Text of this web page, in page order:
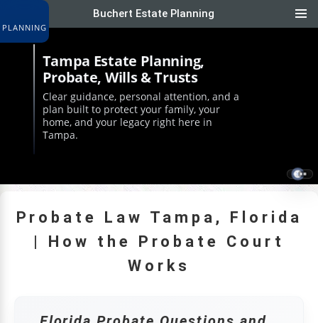
Buchert Estate Planning
Tampa Estate Planning,
Probate, Wills & Trusts
Clear guidance, personal attention, and a
plan built to protect your family, your
home, and your legacy right here in
Tampa.
|
Probate Law Tampa, Florida
| How the Probate Court
Works